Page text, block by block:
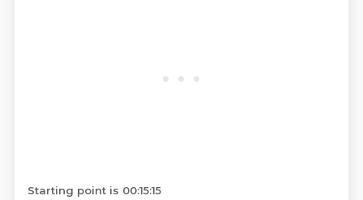
Starting point is 00:15:15